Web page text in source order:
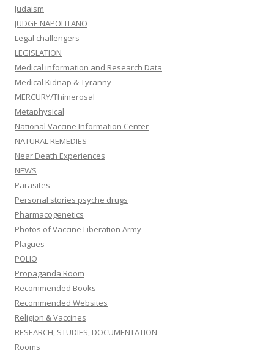
Judaism
JUDGE NAPOLITANO
Legal challengers
LEGISLATION
Medical information and Research Data
Medical Kidnap & Tyranny
MERCURY/Thimerosal
Metaphysical
National Vaccine Information Center
NATURAL REMEDIES
Near Death Experiences
NEWS
Parasites
Personal stories psyche drugs
Pharmacogenetics
Photos of Vaccine Liberation Army
Plagues
POLIO
Propaganda Room
Recommended Books
Recommended Websites
Religion & Vaccines
RESEARCH, STUDIES, DOCUMENTATION
Rooms